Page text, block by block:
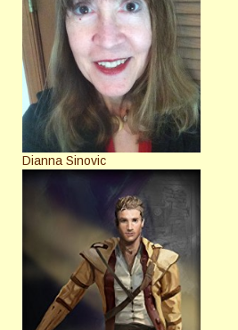
Dianna Sinovic